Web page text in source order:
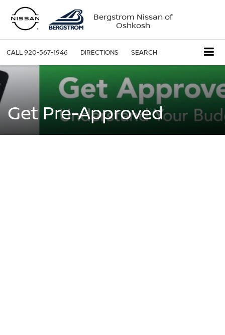
Bergstrom Nissan of
Oshkosh
CALL920-567-1946 DIRECTIONS SEARCH
Get Pre-Approved